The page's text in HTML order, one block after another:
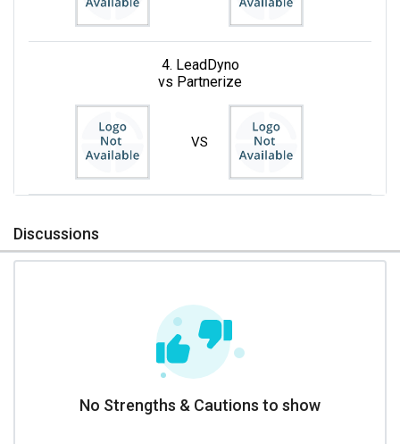
4. LeadDyno
vs Partnerize
VS
Discussions
No Strengths & Cautions to show